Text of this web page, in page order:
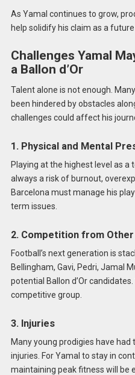
As Yamal continues to grow,
help solidify his claim as a future
Challenges Yamal
a Ballon d’Or
Talent alone is not enough.
been hindered by obstacles
challenges could affect his
1. Physical and Mental
Playing at the highest level as a
always a risk of burnout,
Barcelona must manage his
term issues.
2. Competition from
Football’s next generation is
Bellingham, Gavi, Pedri, Jamal
potential Ballon d’Or
competitive group.
3. Injuries
Many young prodigies have
injuries. For Yamal to stay in
maintaining peak fitness will be